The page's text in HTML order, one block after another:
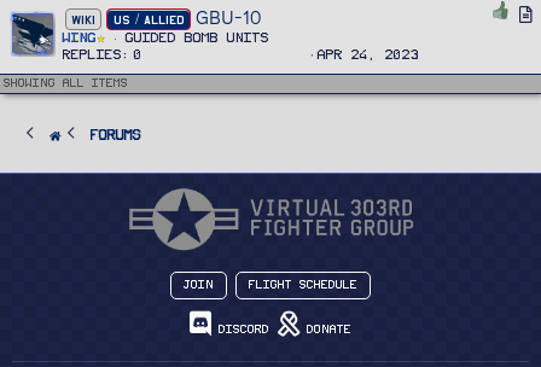
c
e
A
WIKI US / ALLIED GBU-10
Wing
Guided Bomb Units
Replies
0 Apr 24, 2023
Showing all items
FORUMS
Join Flight Schedule
Discord Donate